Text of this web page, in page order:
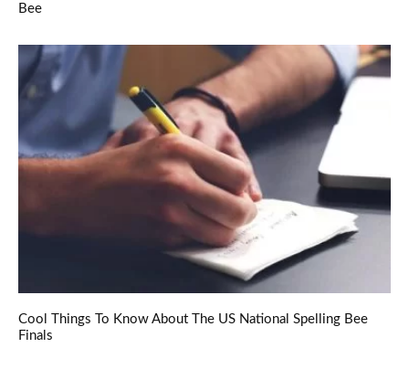
Bee
Cool Things To Know About The US National Spelling Bee
Finals